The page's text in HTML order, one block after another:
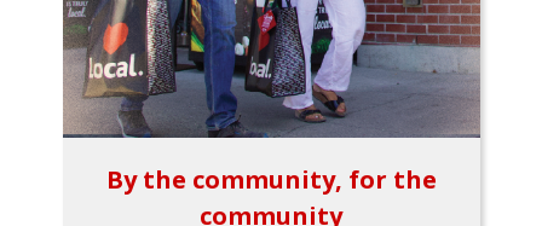
By the community, for the
community